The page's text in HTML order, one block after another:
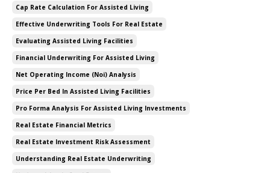
Cap Rate Calculation For Assisted Living
Effective Underwriting Tools For Real Estate
Evaluating Assisted Living Facilities
Financial Underwriting For Assisted Living
Net Operating Income (noi) Analysis
Price Per Bed In Assisted Living Facilities
Pro Forma Analysis For Assisted Living Investments
Real Estate Financial Metrics
Real Estate Investment Risk Assessment
Understanding Real Estate Underwriting